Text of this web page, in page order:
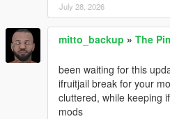
July 28, 2026
mitto_backup » The
been waiting for this
ifruitjail break for your
cluttered, while keeping
mods